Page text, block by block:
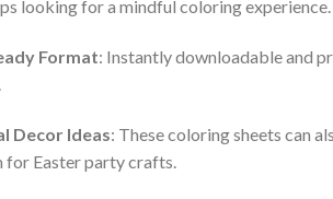
looking for a mindful coloring experience.
Format: Instantly downloadable and
Decor Ideas: These coloring sheets can
for Easter party crafts.